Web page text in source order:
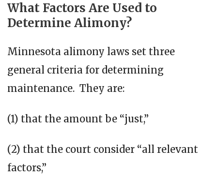
What Factors Are Used to
Determine Alimony?
Minnesota alimony laws set three
general criteria for determining
maintenance. They are:
(1) that the amount be “just,”
(2) that the court consider “all relevant
factors,”